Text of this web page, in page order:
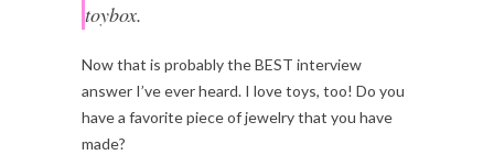
toybox.
Now that is probably the BEST interview
answer I’ve ever heard. I love toys, too! Do you
have a favorite piece of jewelry that you have
made?